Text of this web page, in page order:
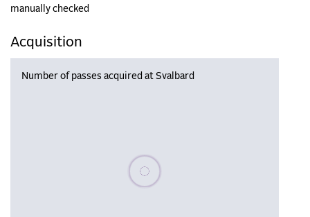
manually checked
Acquisition
Number of passes acquired at Svalbard
Please wait, populating data